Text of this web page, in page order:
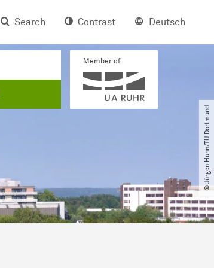
Search Contrast Deutsch
Member of
© Jürgen Huhn​/​TU Dortmund